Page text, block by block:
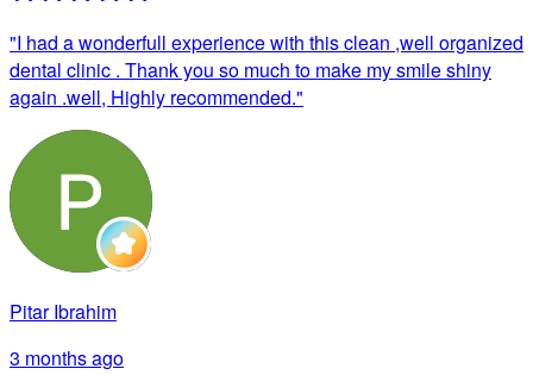
"I had a wonderfull experience with this clean ,well organized
dental clinic . Thank you so much to make my smile shiny
again .well, Highly recommended."
Pitar Ibrahim
3 months ago